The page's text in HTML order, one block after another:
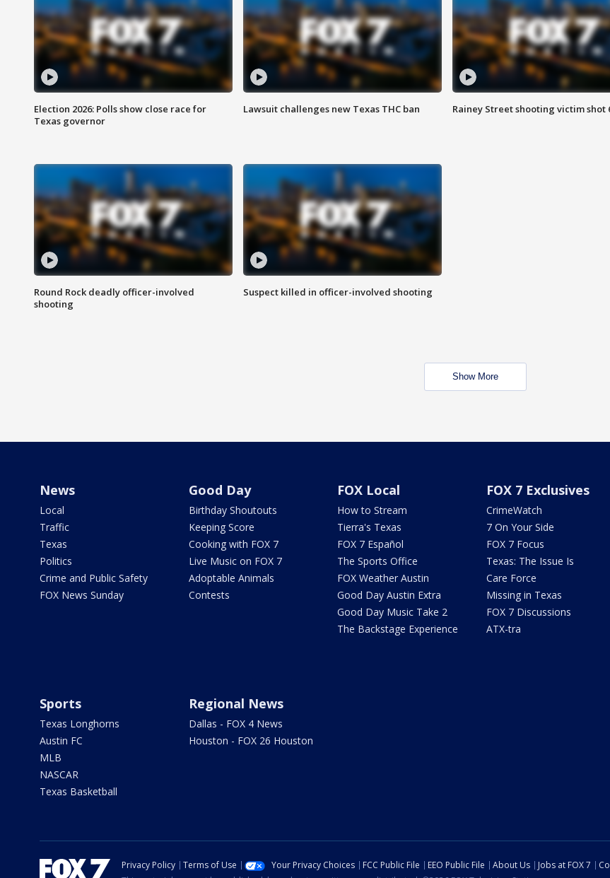
Election 2026: Polls show close race for
Texas governor
Lawsuit challenges new Texas THC ban Rainey Street shooting victim shot
Round Rock deadly officer-involved
shooting
Suspect killed in officer-involved shooting
Show More
News
Local
Traffic
Texas
Politics
Crime and Public Safety
FOX News Sunday
Good Day
Birthday Shoutouts
Keeping Score
Cooking with FOX 7
Live Music on FOX 7
Adoptable Animals
Contests
FOX Local
How to Stream
Tierra's Texas
FOX 7 Español
The Sports Office
FOX Weather Austin
Good Day Austin Extra
Good Day Music Take 2
The Backstage Experience
FOX 7 Exclusives
CrimeWatch
7 On Your Side
FOX 7 Focus
Texas: The Issue Is
Care Force
Missing in Texas
FOX 7 Discussions
ATX-tra
Sports
Texas Longhorns
Austin FC
MLB
NASCAR
Texas Basketball
Regional News
Dallas - FOX 4 News
Houston - FOX 26 Houston
Privacy Policy Terms of Use Your Privacy Choices FCC Public File EEO Public File About Us Jobs at FOX 7